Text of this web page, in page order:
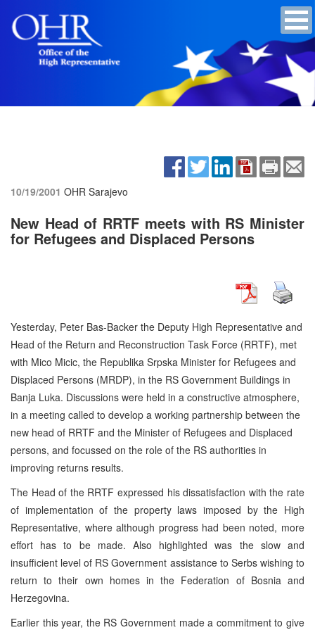
10/19/2001 OHR Sarajevo
New Head of RRTF meets with RS Minister
for Refugees and Displaced Persons
Yesterday, Peter Bas-Backer the Deputy High Representative and
Head of the Return and Reconstruction Task Force (RRTF), met
with Mico Micic, the Republika Srpska Minister for Refugees and
Displaced Persons (MRDP), in the RS Government Buildings in
Banja Luka. Discussions were held in a constructive atmosphere,
in a meeting called to develop a working partnership between the
new head of RRTF and the Minister of Refugees and Displaced
persons, and focussed on the role of the RS authorities in
improving returns results.
The Head of the RRTF expressed his dissatisfaction with the rate
of implementation of the property laws imposed by the High
Representative, where although progress had been noted, more
effort has to be made. Also highlighted was the slow and
insufficient level of RS Government assistance to Serbs wishing to
return to their own homes in the Federation of Bosnia and
Herzegovina.
Earlier this year, the RS Government made a commitment to give